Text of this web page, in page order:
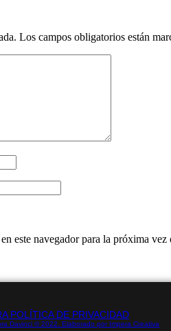
Los campos obligatorios están
este navegador para la próxima vez
POLÍTICA DE PRIVACIDAD
Davinci © 2022. Elaborado por Impera Creativa